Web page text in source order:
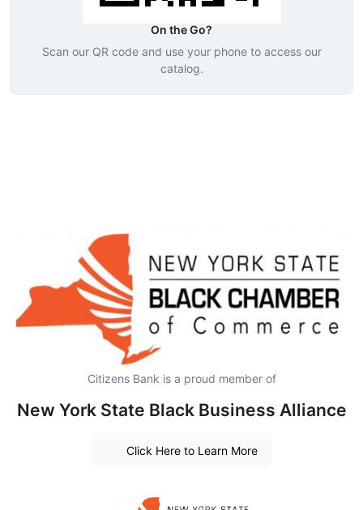
On the Go?
Scan our QR code and use your phone to access our
catalog.
Citizens Bank is a proud member of
New York State Black Business Alliance
Click Here to Learn More